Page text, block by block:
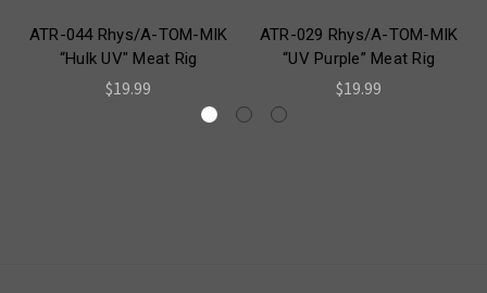
ATR-044 Rhys/A-TOM-MIK
“Hulk UV" Meat Rig
$19.99
ATR-029 Rhys/A-TOM-MIK
“UV Purple” Meat Rig
$19.99